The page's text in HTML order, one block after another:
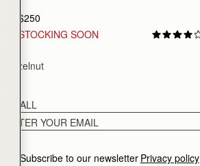
CA$250
RESTOCKING SOON
Hazelnut
SMALL
Subscribe to our newsletter Privacy policy